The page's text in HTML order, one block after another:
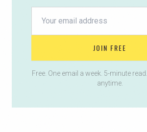
JOIN FREE
Free. One email a week. 5-minute
anytime.